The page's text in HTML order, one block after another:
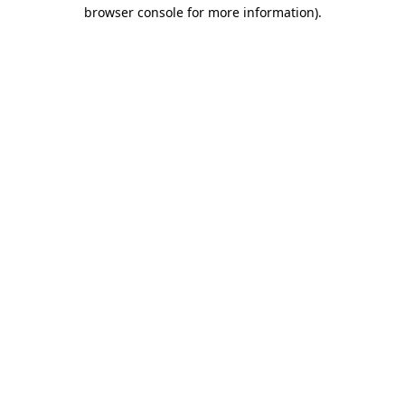
browser console for more information).